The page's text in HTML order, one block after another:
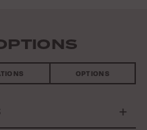
OPTIONS